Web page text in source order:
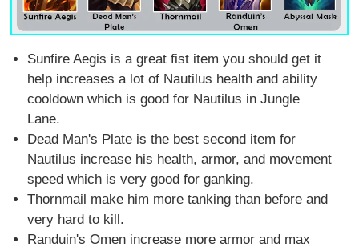
Sunfire Aegis is a great fist item you should get it
help increases a lot of Nautilus health and ability
cooldown which is good for Nautilus in Jungle
Lane.
Dead Man's Plate is the best second item for
Nautilus increase his health, armor, and movement
speed which is very good for ganking.
Thornmail make him more tanking than before and
very hard to kill.
Randuin's Omen increase more armor and max